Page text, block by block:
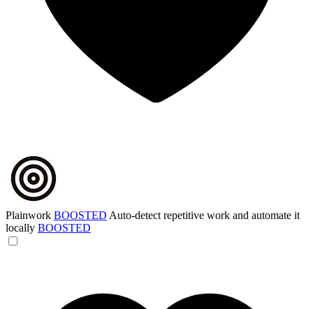
Plainwork BOOSTED Auto-detect repetitive work and automate it
locally BOOSTED